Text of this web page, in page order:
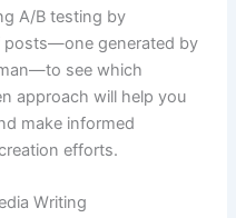
A/B testing by
posts—one generated by
see which
approach will help you
make informed
efforts.
Writing